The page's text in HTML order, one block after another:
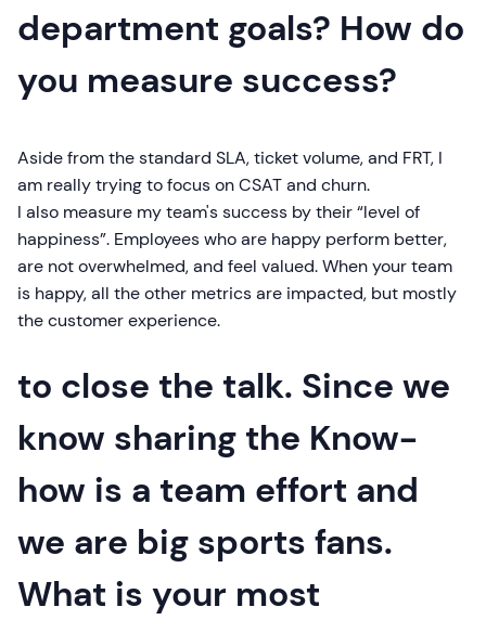
department goals? How do
you measure success?
Aside from the standard SLA, ticket volume, and FRT, I
am really trying to focus on CSAT and churn.
I also measure my team's success by their “level of
happiness”. Employees who are happy perform better,
are not overwhelmed, and feel valued. When your team
is happy, all the other metrics are impacted, but mostly
the customer experience.
to close the talk. Since we
know sharing the Know-
how is a team effort and
we are big sports fans.
What is your most